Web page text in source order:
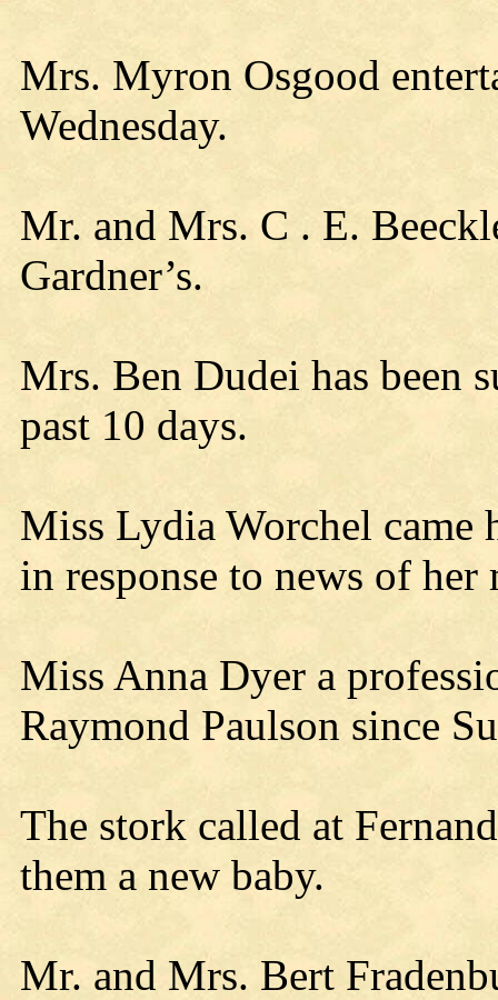
Mrs. Myron Osgood
Wednesday.
Mr. and Mrs. C . E.
Gardner’s.
Mrs. Ben Dudei has been
past 10 days.
Miss Lydia Worchel came
in response to news of her
Miss Anna Dyer a
Raymond Paulson since
The stork called at
them a new baby.
Mr. and Mrs. Bert